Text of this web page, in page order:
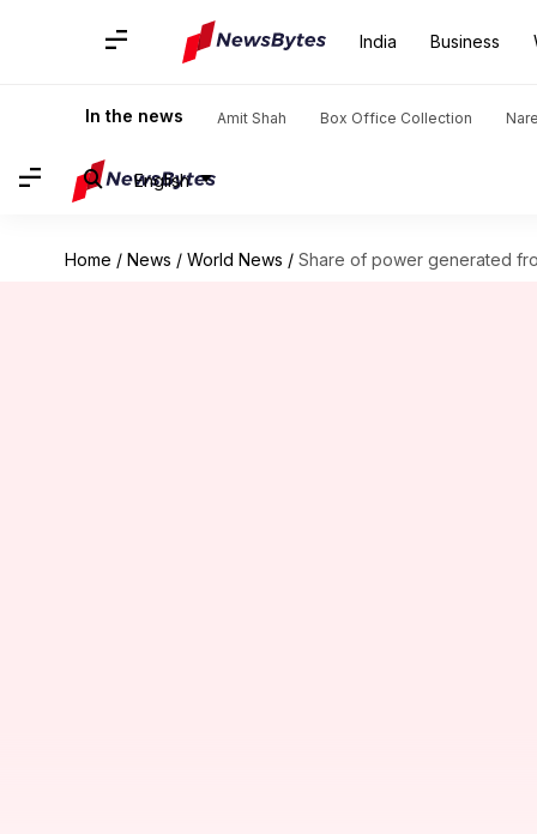
India Business
In the news Amit Shah Box Office Collection
English
Home / News / World News / Share of power generated